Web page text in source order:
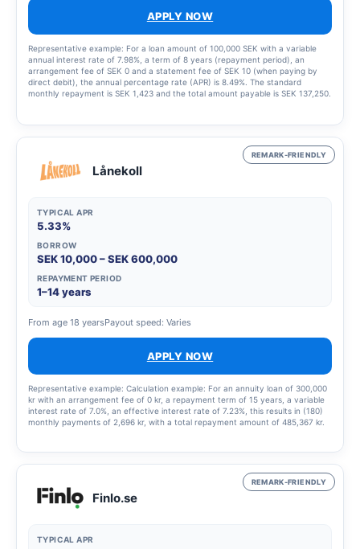
APPLY NOW
Representative example: For a loan amount of 100,000 SEK with a variable
annual interest rate of 7.98%, a term of 8 years (repayment period), an
arrangement fee of SEK 0 and a statement fee of SEK 10 (when paying by
direct debit), the annual percentage rate (APR) is 8.49%. The standard
monthly repayment is SEK 1,423 and the total amount payable is SEK 137,250.
are rounded up to the nearest krona. The interest rate is variable and may
range from 5.45% to 19.32%, which means that the annual percentage rate
(APR) may vary from 5.63% to 22.07%. The annual percentage rate (APR) is
calculated in accordance with the Swedish Consumer Agency’s guidelines.
REMARK-FRIENDLY
Lånekoll
TYPICAL APR
5.33%
BORROW
SEK 10,000 – SEK 600,000
REPAYMENT PERIOD
1–14 years
From age 18 yearsPayout speed: Varies
APPLY NOW
Representative example: Calculation example: For an annuity loan of 300,000
kr with an arrangement fee of 0 kr, a repayment term of 15 years, a variable
interest rate of 7.0%, an effective interest rate of 7.23%, this results in (180)
monthly payments of 2,696 kr, with a total repayment amount of 485,367 kr.
REMARK-FRIENDLY
Finlo.se
TYPICAL APR